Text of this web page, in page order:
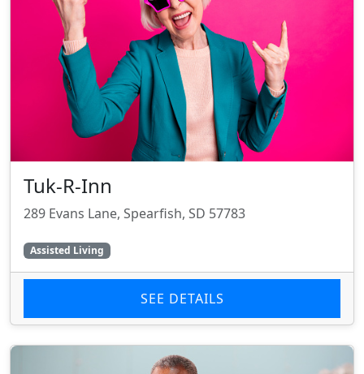
Tuk-R-Inn
289 Evans Lane, Spearfish, SD 57783
Assisted Living
SEE DETAILS